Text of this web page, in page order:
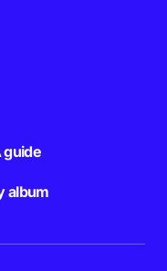
guide
album